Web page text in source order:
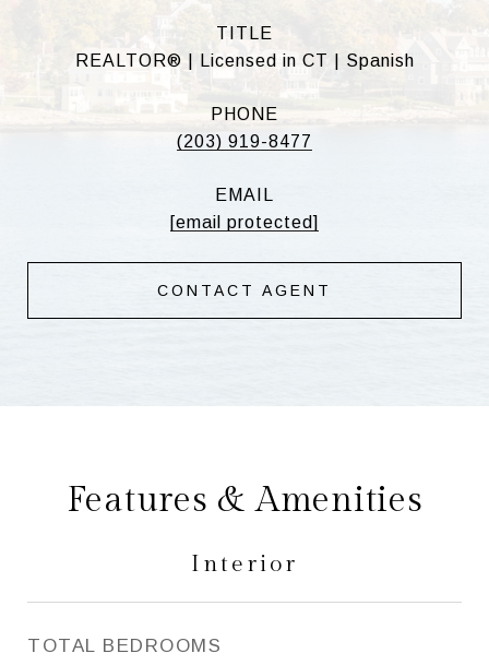
TITLE
REALTOR® | Licensed in CT | Spanish
PHONE
(203) 919-8477
EMAIL
[email protected]
CONTACT AGENT
Features & Amenities
Interior
TOTAL BEDROOMS